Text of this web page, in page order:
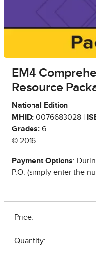
EM4
Resource
National Edition
MHID: 0076683028 |
Grades: 6
© 2016
Payment Options:
P.O. (simply enter the